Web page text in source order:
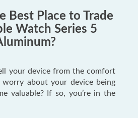
Best Place to Trade
Watch Series 5
your device from the comfort
about your device being
valuable? If so, you’re in the